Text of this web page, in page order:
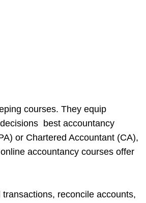
courses. They equip
best accountancy
or Chartered Accountant (CA),
accountancy courses offer
reconcile accounts,